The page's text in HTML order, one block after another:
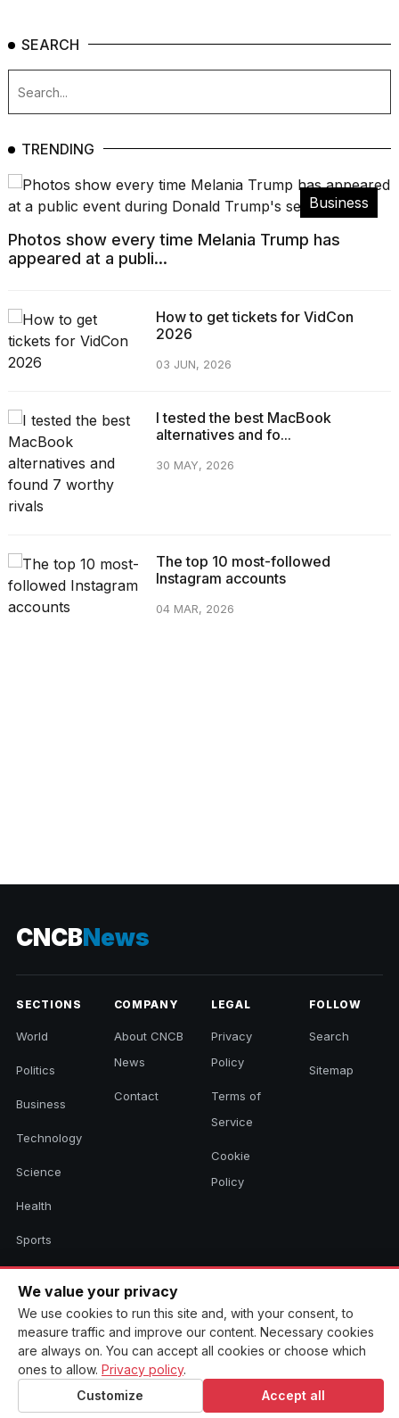
SEARCH
TRENDING
Business
Photos show every time Melania Trump has
appeared at a publi...
How to get tickets for VidCon
2026
03 JUN, 2026
I tested the best MacBook
alternatives and fo...
30 MAY, 2026
The top 10 most-followed
Instagram accounts
04 MAR, 2026
CNCBNews
SECTIONS
World
Politics
Business
Technology
Science
Health
Sports
Culture
COMPANY
About CNCB
News
Contact
LEGAL
Privacy
Policy
Terms of
Service
Cookie
Policy
FOLLOW
Search
Sitemap
© 2026 CNCB News. All rights reserved. Aggregated headlines link to
their original sources.
We value your privacy
We use cookies to run this site and, with your consent, to
measure traffic and improve our content. Necessary cookies
are always on. You can accept all cookies or choose which
ones to allow. Privacy policy.
Customize
Accept all